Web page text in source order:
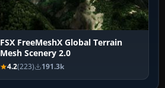
FSX FreeMeshX Global Terrain
Mesh Scenery 2.0
4.2(223) 191.3k